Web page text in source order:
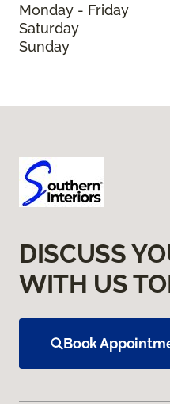
Monday - Friday
Saturday
Sunday
DISCUSS
WITH US
Book